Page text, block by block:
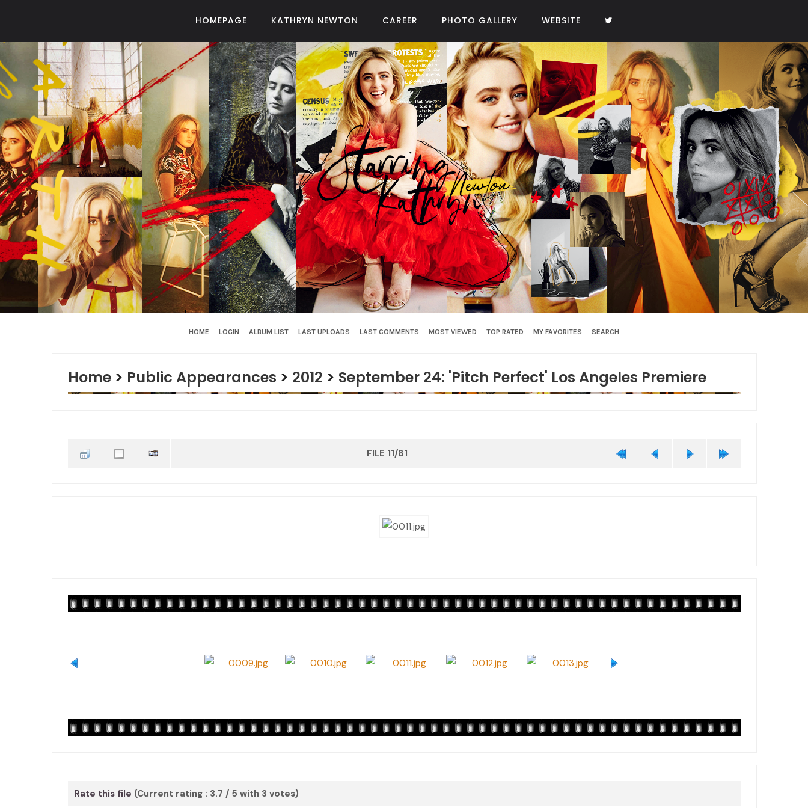
HOMEPAGE KATHRYN NEWTON CAREER PHOTO GALLERY WEBSITE
HOME LOGIN ALBUM LIST LAST UPLOADS LAST COMMENTS MOST VIEWED TOP RATED MY FAVORITES SEARCH
Home> Public Appearances > 2012 > September 24: 'Pitch Perfect' Los Angeles Premiere
FILE 11/81
Rate this file (Current rating : 3.7 / 5 with 3 votes)